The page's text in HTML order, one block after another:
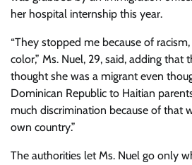
her hospital internship this year.
“They stopped me because of
color,” Ms. Nuel, 29, said, adding that
thought she was a migrant even
Dominican Republic to Haitian
much discrimination because of that
own country.”
The authorities let Ms. Nuel go only